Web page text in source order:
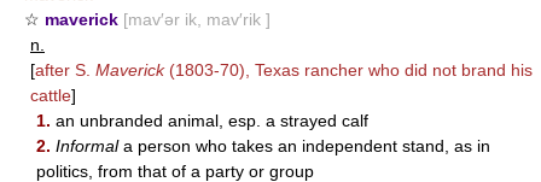
☆ maverick [mav′ər ik, mav′rik ]
n.
[after S. Maverick(1803-70), Texas rancher who did not brand his
cattle]
1. an unbranded animal, esp. a strayed calf
2. Informala person who takes an independent stand, as in
politics, from that of a party or group